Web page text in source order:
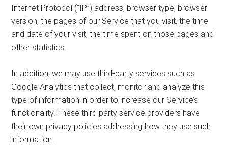
Internet Protocol (“IP”) address, browser type, browser
version, the pages of our Service that you visit, the time
and date of your visit, the time spent on those pages and
other statistics.
In addition, we may use third-party services such as
Google Analytics that collect, monitor and analyze this
type of information in order to increase our Service’s
functionality. These third party service providers have
their own privacy policies addressing how they use such
information.